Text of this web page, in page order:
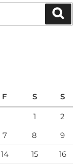
F S S
1
2
7 8
9
14 15
16